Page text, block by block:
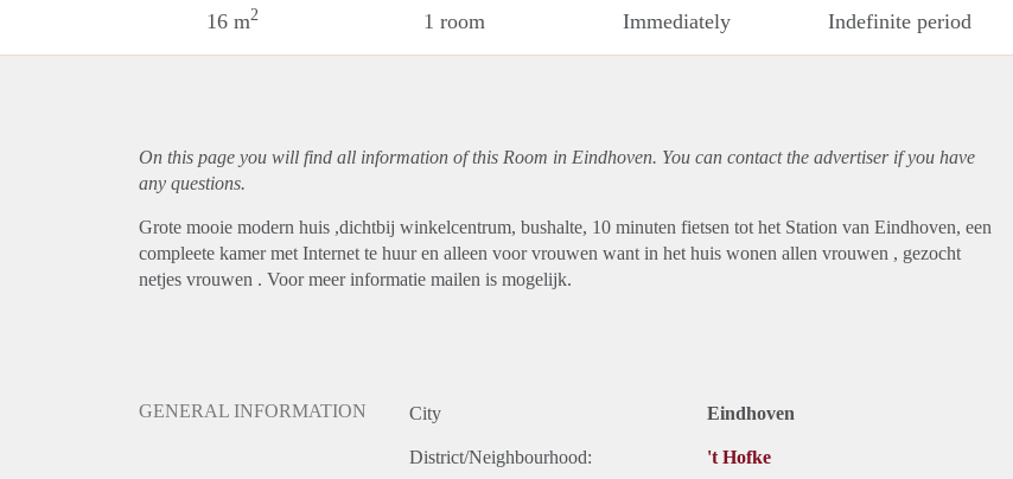
16 m2 1 room Immediately Indefinite period
On this page you will find all information of this Room in Eindhoven. You can contact the advertiser if you have
any questions.
Grote mooie modern huis ,dichtbij winkelcentrum, bushalte, 10 minuten fietsen tot het Station van Eindhoven, een
compleete kamer met Internet te huur en alleen voor vrouwen want in het huis wonen allen vrouwen , gezocht
netjes vrouwen . Voor meer informatie mailen is mogelijk.
GENERAL INFORMATION City Eindhoven
District/Neighbourhood: 't Hofke